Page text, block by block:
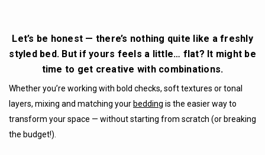
Let’s be honest — there’s nothing quite like a freshly
styled bed. But if yours feels a little… flat? It might be
time to get creative with combinations.
Whether you’re working with bold checks, soft textures or tonal
layers, mixing and matching your bedding is the easier way to
transform your space — without starting from scratch (or breaking
the budget!).